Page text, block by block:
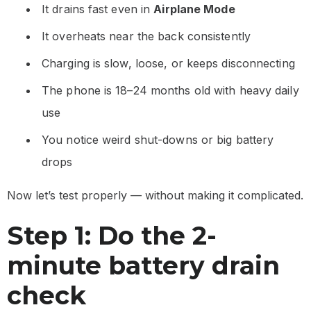
It drains fast even in Airplane Mode
It overheats near the back consistently
Charging is slow, loose, or keeps disconnecting
The phone is 18–24 months old with heavy daily
use
You notice weird shut-downs or big battery
drops
Now let’s test properly — without making it complicated.
Step 1: Do the 2-
minute battery drain
check